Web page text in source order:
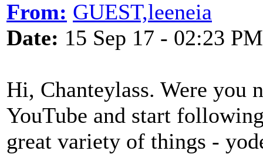
From: GUEST,leeneia
Date: 15 Sep 17 - 02:23 PM
Hi, Chanteylass. Were you
YouTube and start
great variety of things -